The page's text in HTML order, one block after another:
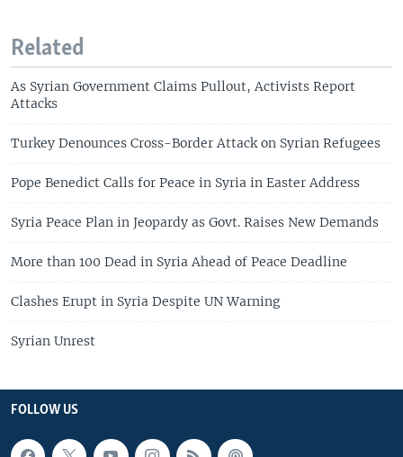
Related
As Syrian Government Claims Pullout, Activists Report
Attacks
Turkey Denounces Cross-Border Attack on Syrian Refugees
Pope Benedict Calls for Peace in Syria in Easter Address
Syria Peace Plan in Jeopardy as Govt. Raises New Demands
More than 100 Dead in Syria Ahead of Peace Deadline
Clashes Erupt in Syria Despite UN Warning
Syrian Unrest
FOLLOW US